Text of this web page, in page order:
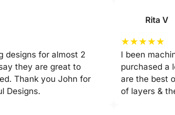
designs for almost 2
they are great to
Thank you John for
Designs.
Rita V
★★★★★
I been
purchased a
are the best
of layers &